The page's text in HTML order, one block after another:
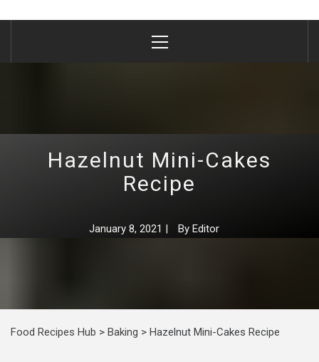
Menu
Hazelnut Mini-Cakes
Recipe
January 8, 2021 | By Editor
Food Recipes Hub > Baking > Hazelnut Mini-Cakes Recipe